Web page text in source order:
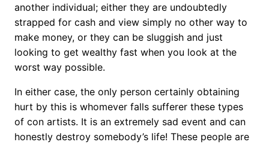
another individual; either they are undoubtedly
strapped for cash and view simply no other way to
make money, or they can be sluggish and just
looking to get wealthy fast when you look at the
worst way possible.
In either case, the only person certainly obtaining
hurt by this is whomever falls sufferer these types
of con artists. It is an extremely sad event and can
honestly destroy somebody’s life! These people are